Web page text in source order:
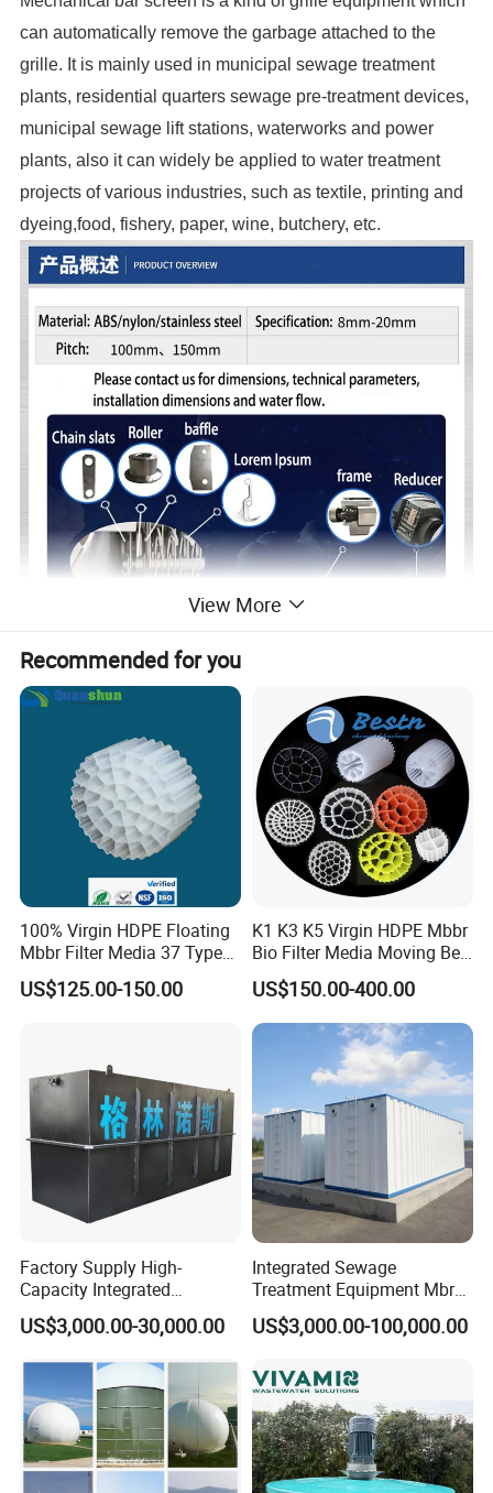
can automatically remove the garbage attached to the
grille. It is mainly used in municipal sewage treatment
plants, residential quarters sewage pre-treatment devices,
municipal sewage lift stations, waterworks and power
plants, also it can widely be applied to water treatment
projects of various industries, such as textile, printing and
dyeing,food, fishery, paper, wine, butchery, etc.
View More
Recommended for you
100% Virgin HDPE Floating
Mbbr Filter Media 37 Type
for Industrial Water
Treatment
US$125.00-150.00
K1 K3 K5 Virgin HDPE Mbbr
Bio Filter Media Moving Bed
Biofilm Carrier
US$150.00-400.00
Factory Supply High-
Capacity Integrated
Wastewater Sewage
Treatment Equipment for
Disinfection
US$3,000.00-30,000.00
Integrated Sewage
Treatment Equipment Mbr
Wastewater Plant
US$3,000.00-100,000.00